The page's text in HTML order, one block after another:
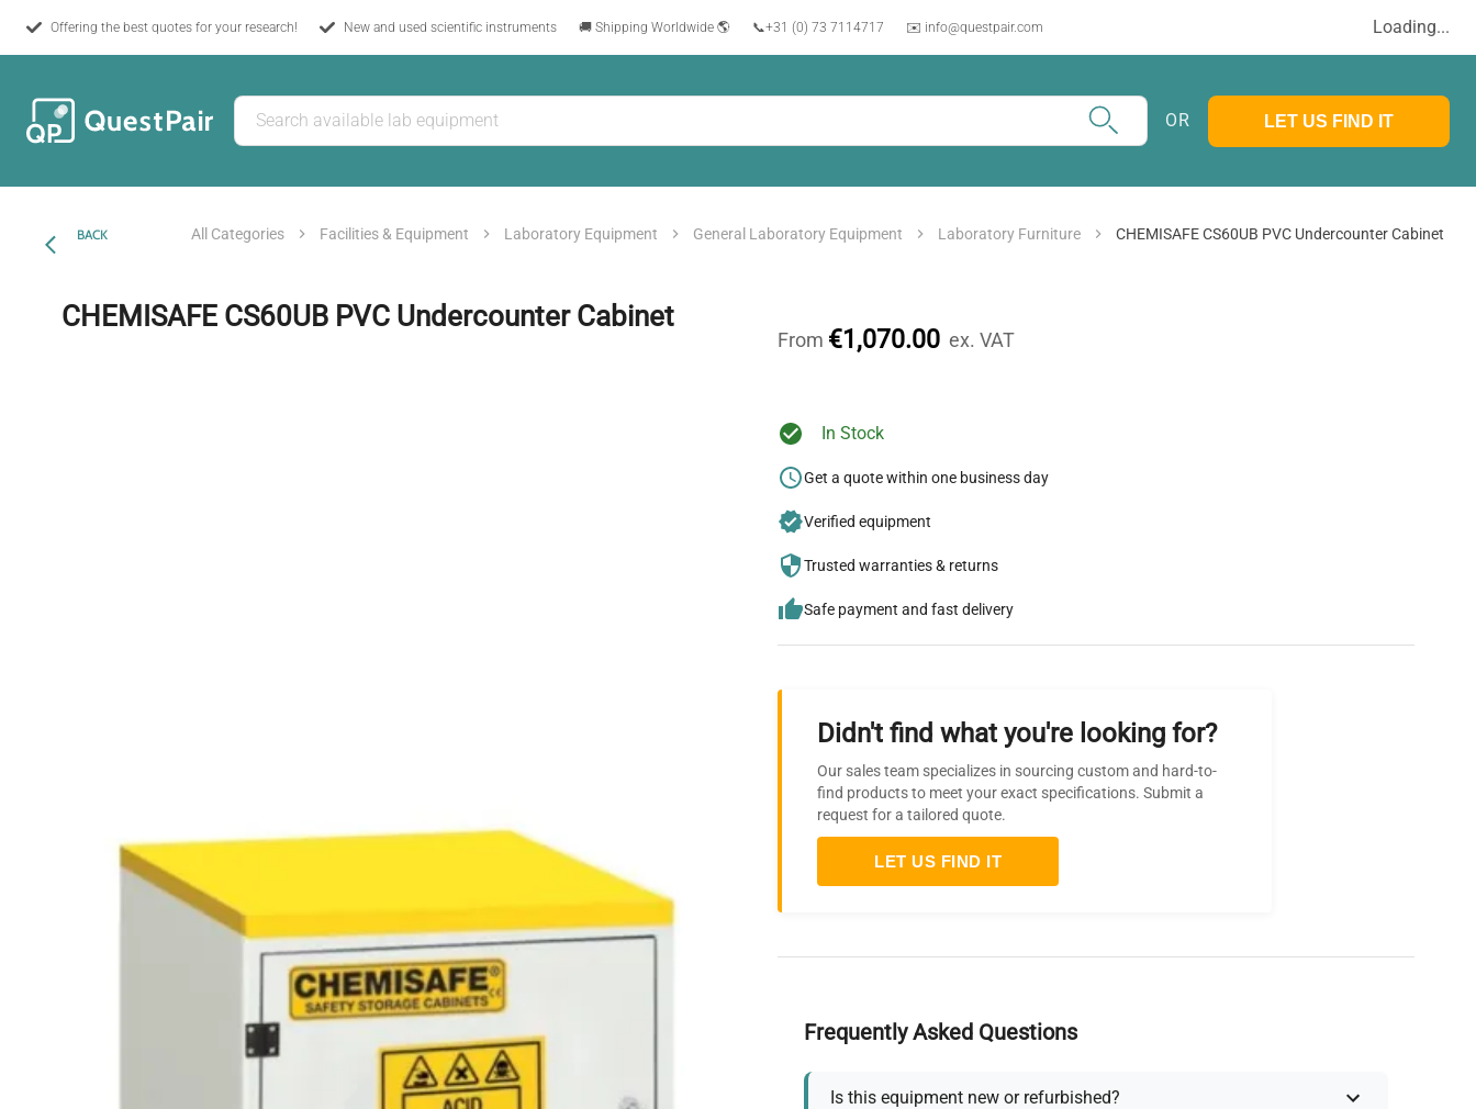
Offering the best quotes for your research! New and used scientific instruments 🚚 Shipping Worldwide 🌎 📞+31 (0) 73 7114717 ✉️ info@questpair.com Loading...
OR LET US FIND IT
BACK All Categories Facilities & Equipment Laboratory Equipment General Laboratory Equipment Laboratory Furniture CHEMISAFE CS60UB PVC Undercounter Cabinet
CHEMISAFE CS60UB PVC Undercounter Cabinet
From €1,070.00 ex. VAT
In Stock
Get a quote within one business day
Verified equipment
Trusted warranties & returns
Safe payment and fast delivery
Didn't find what you're looking for?
Our sales team specializes in sourcing custom and hard-to-
find products to meet your exact specifications. Submit a
request for a tailored quote.
LET US FIND IT
Frequently Asked Questions
Is this equipment new or refurbished?